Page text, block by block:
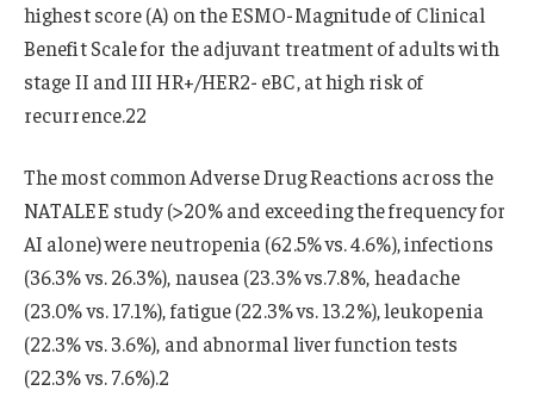
highest score (A) on the ESMO-Magnitude of Clinical
Benefit Scale for the adjuvant treatment of adults with
stage II and III HR+/HER2- eBC, at high risk of
recurrence.22
The most common Adverse Drug Reactions across the
NATALEE study (>20% and exceeding the frequency for
AI alone) were neutropenia (62.5% vs. 4.6%), infections
(36.3% vs. 26.3%), nausea (23.3% vs.7.8%, headache
(23.0% vs. 17.1%), fatigue (22.3% vs. 13.2%), leukopenia
(22.3% vs. 3.6%), and abnormal liver function tests
(22.3% vs. 7.6%).2